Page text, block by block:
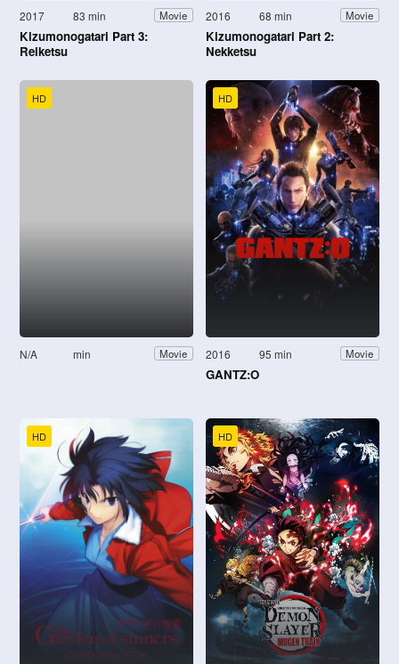
2017 83 min Movie
Kizumonogatari Part 3:
Reiketsu
2016 68 min Movie
Kizumonogatari Part 2:
Nekketsu
HD
N/A min Movie
HD
2016 95 min Movie
GANTZ:O
HD HD